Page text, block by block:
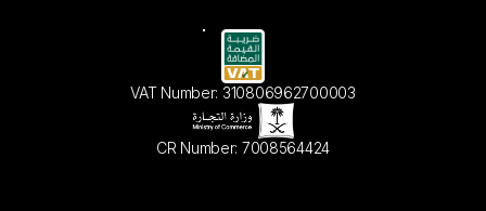
VAT Number: 310806962700003
CR Number: 7008564424